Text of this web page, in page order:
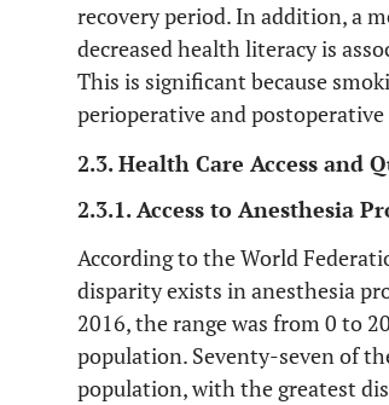
recovery period. In addition, a
decreased health literacy is
This is significant because
perioperative and
2.3. Health Care Access and
2.3.1. Access to Anesthesia
According to the World
disparity exists in anesthesia
2016, the range was from 0 to
population. Seventy-seven of
population, with the greatest